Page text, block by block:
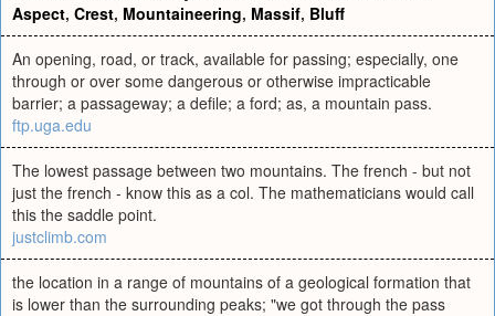
Aspect, Crest, Mountaineering, Massif, Bluff
An opening, road, or track, available for passing; especially, one
through or over some dangerous or otherwise impracticable
barrier; a passageway; a defile; a ford; as, a mountain pass.
ftp.uga.edu
The lowest passage between two mountains. The french - but not
just the french - know this as a col. The mathematicians would call
this the saddle point.
justclimb.com
the location in a range of mountains of a geological formation that
is lower than the surrounding peaks; "we got through the pass